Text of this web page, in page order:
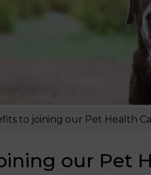
to joining our Pet Health
our Pet